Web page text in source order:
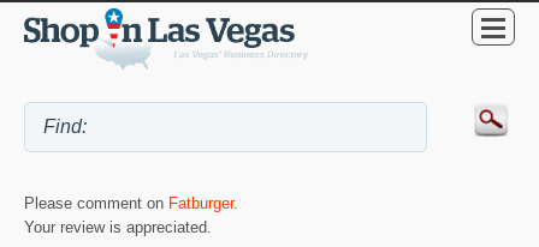
Please comment on Fatburger.
Your review is appreciated.